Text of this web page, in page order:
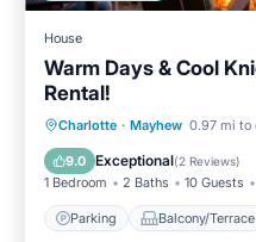
House
Warm Days & Cool
Rental!
Charlotte · Mayhew 0.97 mi to
9.0 Exceptional(2 Reviews)
1 Bedroom 2 Baths 10 Guests
Parking Balcony/Terrace
Parking
Air Conditioner